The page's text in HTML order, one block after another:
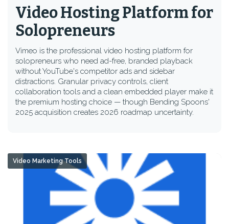
Video Hosting Platform for
Solopreneurs
Vimeo is the professional video hosting platform for
solopreneurs who need ad-free, branded playback
without YouTube's competitor ads and sidebar
distractions. Granular privacy controls, client
collaboration tools and a clean embedded player make it
the premium hosting choice — though Bending Spoons'
2025 acquisition creates 2026 roadmap uncertainty.
Video Marketing Tools